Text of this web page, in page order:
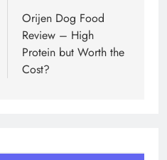
Orijen Dog Food
Review – High
Protein but Worth the
Cost?